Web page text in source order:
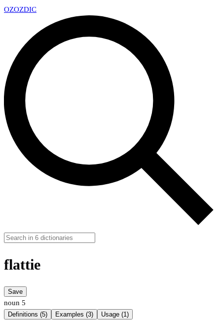
OZOZDIC
flattie
Save
noun 5
Definitions (5) Examples (3) Usage (1)